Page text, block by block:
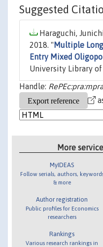
Suggested
Haraguchi,
2018. " Multiple
Entry Mixed
University Library of
Handle:
More
MyIDEAS
Follow serials, authors,
& more
Author registration
Public profiles for Economics
researchers
Rankings
Various research rankings in